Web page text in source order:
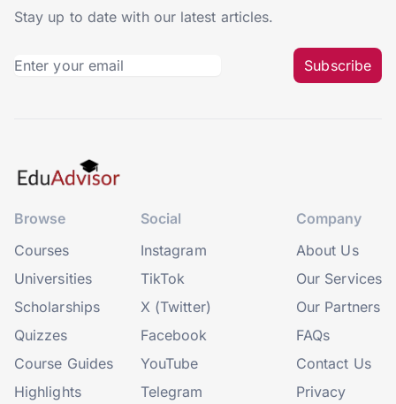
Stay up to date with our latest articles.
Subscribe
Browse
Courses
Universities
Scholarships
Quizzes
Course Guides
Highlights
Social
Instagram
TikTok
X (Twitter)
Facebook
YouTube
Telegram
Company
About Us
Our Services
Our Partners
FAQs
Contact Us
Privacy